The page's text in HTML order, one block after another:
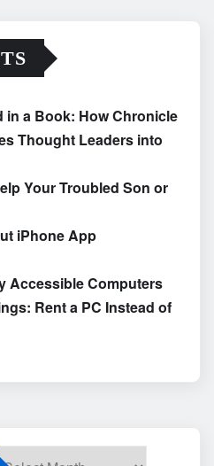
in a Book: How Chronicle
Thought Leaders into
Your Troubled Son or
iPhone App
Accessible Computers
Rent a PC Instead of